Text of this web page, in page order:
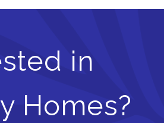
in
Homes?